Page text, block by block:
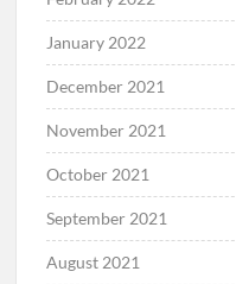
January 2022
December 2021
November 2021
October 2021
September 2021
August 2021